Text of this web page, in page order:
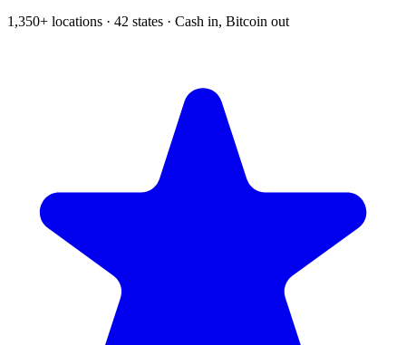
1,350+ locations · 42 states · Cash in, Bitcoin out